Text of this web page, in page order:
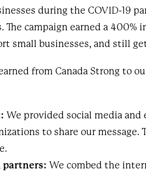
during the COVID-19
The campaign earned a
small businesses, and still
from Canada Strong to
We provided social media
to share our
partners: We combed the